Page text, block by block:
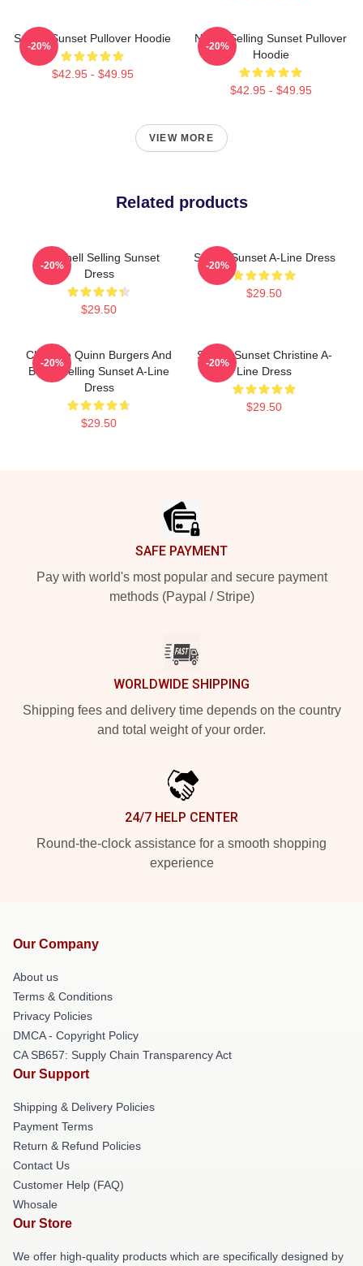
Selling Sunset Pullover Hoodie
$42.95 - $49.95
-20%
Netflix Selling Sunset Pullover
Hoodie
$42.95 - $49.95
-20%
VIEW MORE
Related products
Chrishell Selling Sunset
Dress
$29.50
-20%
Selling Sunset A-Line Dress
$29.50
-20%
Christine Quinn Burgers And
Botox Selling Sunset A-Line
Dress
$29.50
-20%
Selling Sunset Christine A-
Line Dress
$29.50
-20%
SAFE PAYMENT
Pay with world's most popular and secure payment
methods (Paypal / Stripe)
WORLDWIDE SHIPPING
Shipping fees and delivery time depends on the country
and total weight of your order.
24/7 HELP CENTER
Round-the-clock assistance for a smooth shopping
experience
Our Company
About us
Terms & Conditions
Privacy Policies
DMCA - Copyright Policy
CA SB657: Supply Chain Transparency Act
Our Support
Shipping & Delivery Policies
Payment Terms
Return & Refund Policies
Contact Us
Customer Help (FAQ)
Whosale
Our Store
We offer high-quality products which are specifically designed by